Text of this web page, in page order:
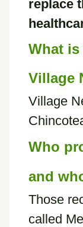
replace
What is
Village
Village
Who
and
Those
called